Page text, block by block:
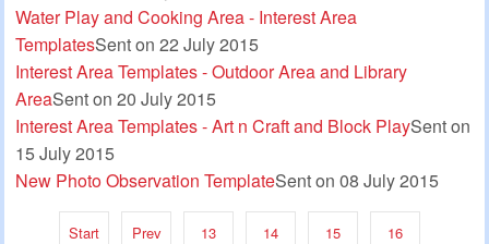
Water Play and Cooking Area - Interest Area
TemplatesSent on 22 July 2015
Interest Area Templates - Outdoor Area and Library
AreaSent on 20 July 2015
Interest Area Templates - Art n Craft and Block PlaySent on
15 July 2015
New Photo Observation TemplateSent on 08 July 2015
Start Prev 13 14 15 16